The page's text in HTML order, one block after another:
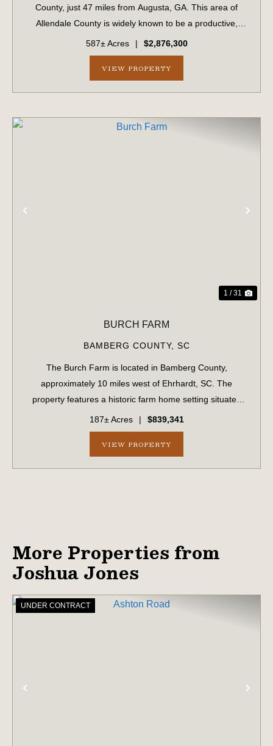
County, just 47 miles from Augusta, GA. This area of
Allendale County is widely known to be a productive,
game-rich area of the Lowcountry. The property features
professionally managed timber wit...
587± Acres | $2,876,300
VIEW PROPERTY
1 / 31
BURCH FARM
BAMBERG COUNTY, SC
The Burch Farm is located in Bamberg County,
approximately 10 miles west of Ehrhardt, SC. The
property features a historic farm home setting situated
amongst a grove of mature pecan trees. The offering
includes a large 80x60 enclosed steel shed on a ...
187± Acres | $839,341
VIEW PROPERTY
More Properties from
Joshua Jones
UNDER CONTRACT